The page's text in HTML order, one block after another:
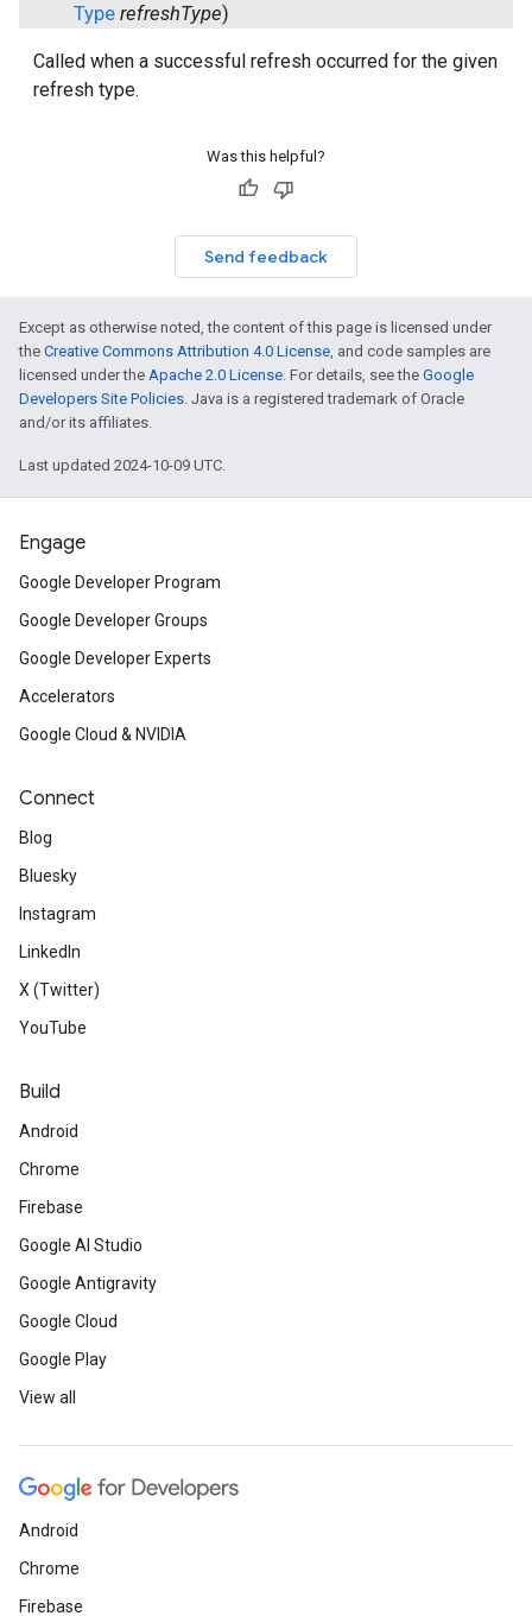
Type refreshType)
Called when a successful refresh occurred for the given
refresh type.
Was this helpful?
Send feedback
Except as otherwise noted, the content of this page is licensed under
the Creative Commons Attribution 4.0 License , and code samples are
licensed under the Apache 2.0 License . For details, see the Google
Developers Site Policies . Java is a registered trademark of Oracle
and/or its affiliates.
Last updated 2024-10-09 UTC.
Engage
Google Developer Program
Google Developer Groups
Google Developer Experts
Accelerators
Google Cloud & NVIDIA
Connect
Blog
Bluesky
Instagram
LinkedIn
X (Twitter)
YouTube
Build
Android
Chrome
Firebase
Google AI Studio
Google Antigravity
Google Cloud
Google Play
View all
Android
Chrome
Firebase